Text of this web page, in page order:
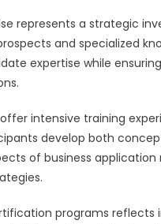
represents a strategic
and specialized
expertise while
intensive training
develop both
of business
programs